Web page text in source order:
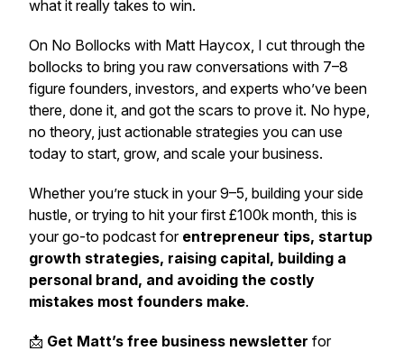
what it really takes to win.
On No Bollocks with Matt Haycox, I cut through the
bollocks to bring you raw conversations with 7–8
figure founders, investors, and experts who’ve been
there, done it, and got the scars to prove it. No hype,
no theory, just actionable strategies you can use
today to start, grow, and scale your business.
Whether you’re stuck in your 9–5, building your side
hustle, or trying to hit your first £100k month, this is
your go-to podcast for entrepreneur tips, startup
growth strategies, raising capital, building a
personal brand, and avoiding the costly
mistakes most founders make.
📩 Get Matt’s free business newsletter for